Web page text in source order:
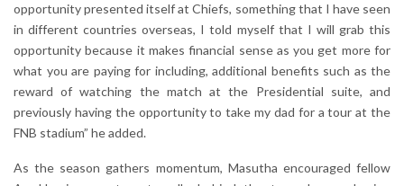
opportunity presented itself at Chiefs, something that I have seen
in different countries overseas, I told myself that I will grab this
opportunity because it makes financial sense as you get more for
what you are paying for including, additional benefits such as the
reward of watching the match at the Presidential suite, and
previously having the opportunity to take my dad for a tour at the
FNB stadium” he added.
As the season gathers momentum, Masutha encouraged fellow